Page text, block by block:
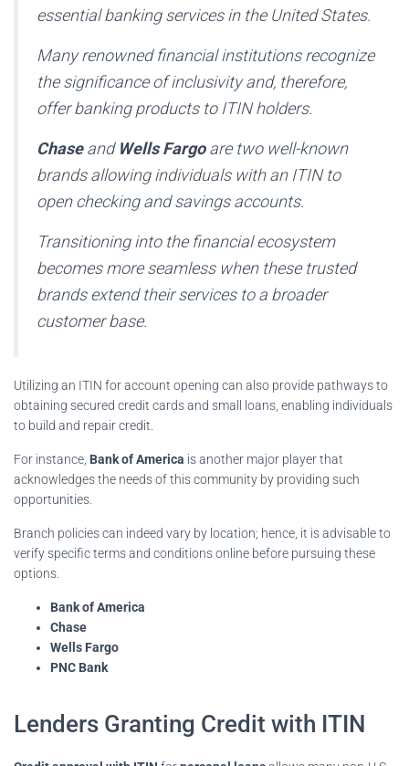
essential banking services in the United States.
Many renowned financial institutions recognize
the significance of inclusivity and, therefore,
offer banking products to ITIN holders.
Chaseand Wells Fargoare two well-known
brands allowing individuals with an ITIN to
open checking and savings accounts.
Transitioning into the financial ecosystem
becomes more seamless when these trusted
brands extend their services to a broader
customer base.
Utilizing an ITIN for account opening can also provide pathways to
obtaining secured credit cards and small loans, enabling individuals
to build and repair credit.
For instance, Bank of America is another major player that
acknowledges the needs of this community by providing such
opportunities.
Branch policies can indeed vary by location; hence, it is advisable to
verify specific terms and conditions online before pursuing these
options.
Bank of America
Chase
Wells Fargo
PNC Bank
Lenders Granting Credit with ITIN